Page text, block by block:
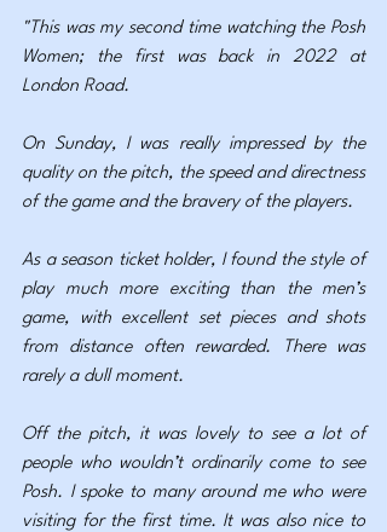
"This was my second time watching the Posh
Women; the first was back in 2022 at
London Road.
On Sunday, I was really impressed by the
quality on the pitch, the speed and directness
of the game and the bravery of the players.
As a season ticket holder, I found the style of
play much more exciting than the men’s
game, with excellent set pieces and shots
from distance often rewarded. There was
rarely a dull moment.
Off the pitch, it was lovely to see a lot of
people who wouldn’t ordinarily come to see
Posh. I spoke to many around me who were
visiting for the first time. It was also nice to